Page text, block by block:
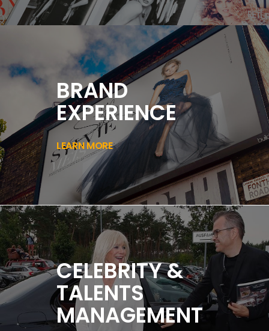
BRAND
EXPERIENCE
LEARN MORE
CELEBRITY &
TALENTS
MANAGEMENT